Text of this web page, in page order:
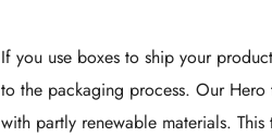
If you use boxes to ship your
to the packaging process. Our
with partly renewable materials.